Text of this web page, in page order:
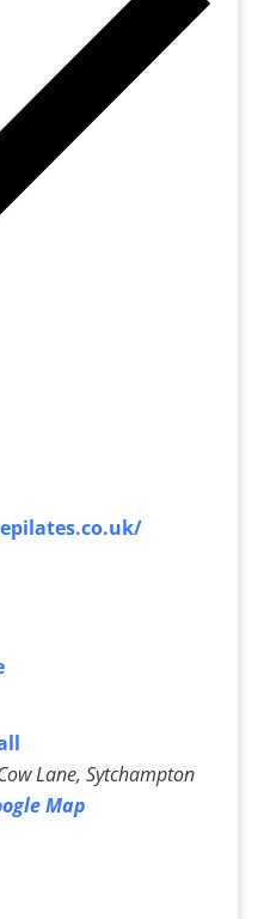
Lane, Sytchampton
Map